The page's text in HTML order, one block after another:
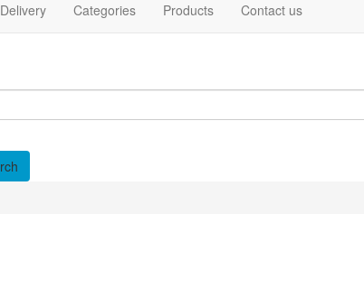
Delivery Categories Products Contact us